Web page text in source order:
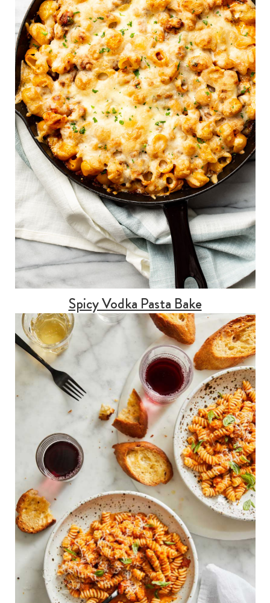
Spicy Vodka Pasta Bake